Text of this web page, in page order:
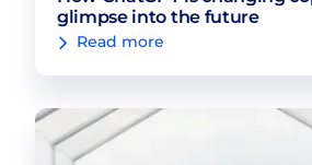
glimpse into the future
Read more